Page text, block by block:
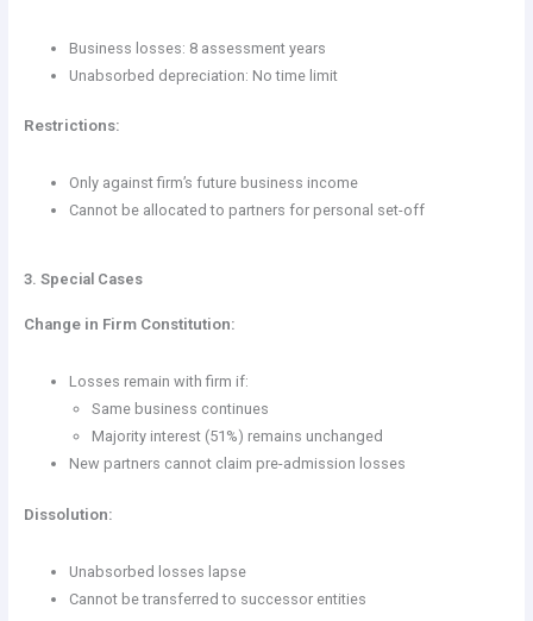
Business losses: 8 assessment years
Unabsorbed depreciation: No time limit
Restrictions:
Only against firm’s future business income
Cannot be allocated to partners for personal set-off
3. Special Cases
Change in Firm Constitution:
Losses remain with firm if:
Same business continues
Majority interest (51%) remains unchanged
New partners cannot claim pre-admission losses
Dissolution:
Unabsorbed losses lapse
Cannot be transferred to successor entities